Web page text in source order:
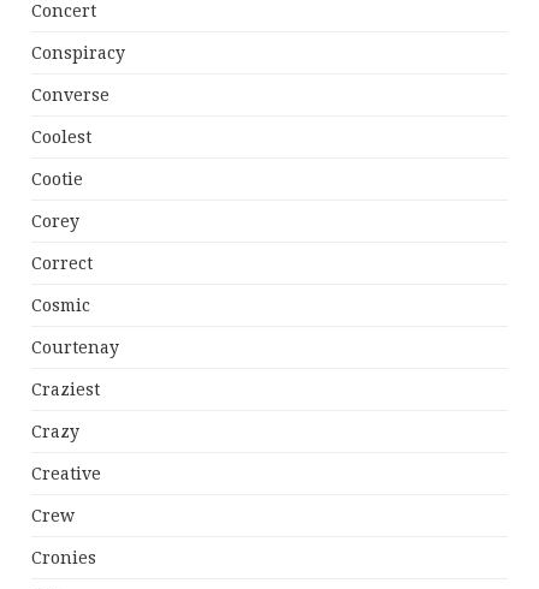
Concert
Conspiracy
Converse
Coolest
Cootie
Corey
Correct
Cosmic
Courtenay
Craziest
Crazy
Creative
Crew
Cronies